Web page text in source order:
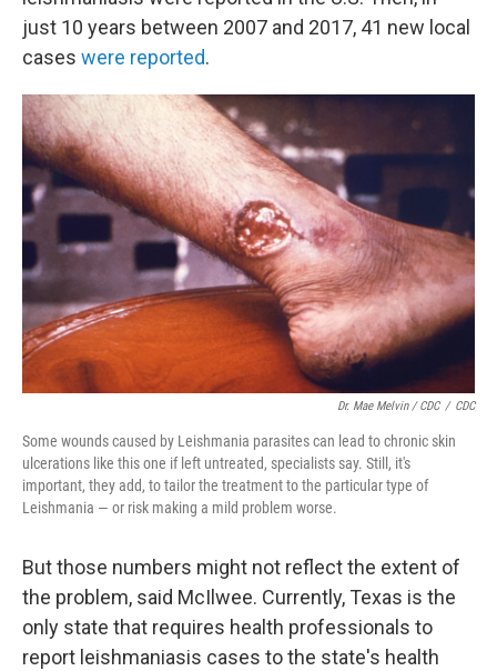
just 10 years between 2007 and 2017, 41 new local
cases were reported.
Dr. Mae Melvin / CDC / CDC
Some wounds caused by Leishmania parasites can lead to chronic skin
ulcerations like this one if left untreated, specialists say. Still, it's
important, they add, to tailor the treatment to the particular type of
Leishmania — or risk making a mild problem worse.
But those numbers might not reflect the extent of
the problem, said McIlwee. Currently, Texas is the
only state that requires health professionals to
report leishmaniasis cases to the state's health